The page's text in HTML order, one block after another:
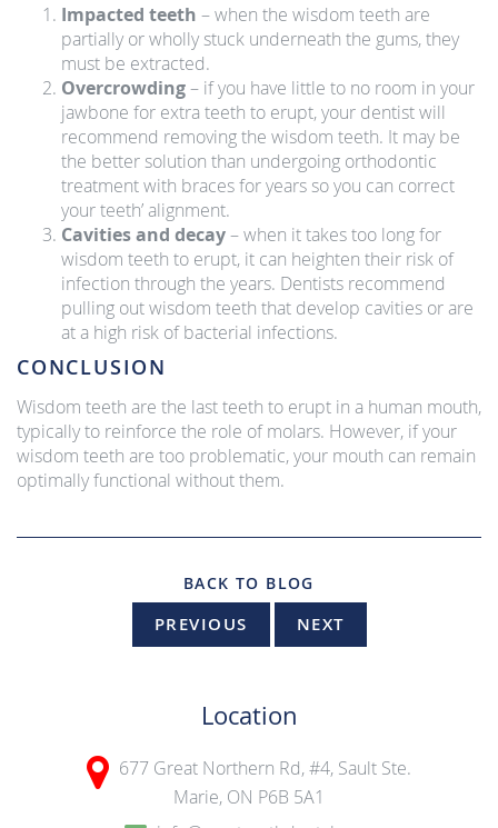
Impacted teeth – when the wisdom teeth are
partially or wholly stuck underneath the gums, they
must be extracted.
Overcrowding– if you have little to no room in your
jawbone for extra teeth to erupt, your dentist will
recommend removing the wisdom teeth. It may be
the better solution than undergoing orthodontic
treatment with braces for years so you can correct
your teeth’ alignment.
Cavities and decay– when it takes too long for
wisdom teeth to erupt, it can heighten their risk of
infection through the years. Dentists recommend
pulling out wisdom teeth that develop cavities or are
at a high risk of bacterial infections.
CONCLUSION
Wisdom teeth are the last teeth to erupt in a human mouth,
typically to reinforce the role of molars. However, if your
wisdom teeth are too problematic, your mouth can remain
optimally functional without them.
BACK TO BLOG
PREVIOUS NEXT
Location
677 Great Northern Rd, #4, Sault Ste.
Marie, ON P6B 5A1